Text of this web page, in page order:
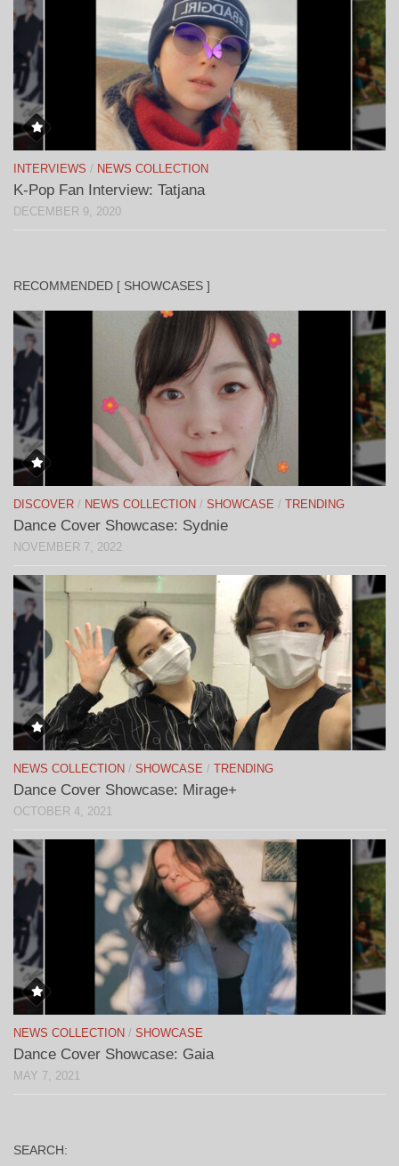
INTERVIEWS / NEWS COLLECTION
K-Pop Fan Interview: Tatjana
DECEMBER 9, 2020
RECOMMENDED [ SHOWCASES ]
DISCOVER / NEWS COLLECTION / SHOWCASE / TRENDING
Dance Cover Showcase: Sydnie
NOVEMBER 7, 2022
NEWS COLLECTION / SHOWCASE / TRENDING
Dance Cover Showcase: Mirage+
OCTOBER 4, 2021
NEWS COLLECTION / SHOWCASE
Dance Cover Showcase: Gaia
MAY 7, 2021
SEARCH: